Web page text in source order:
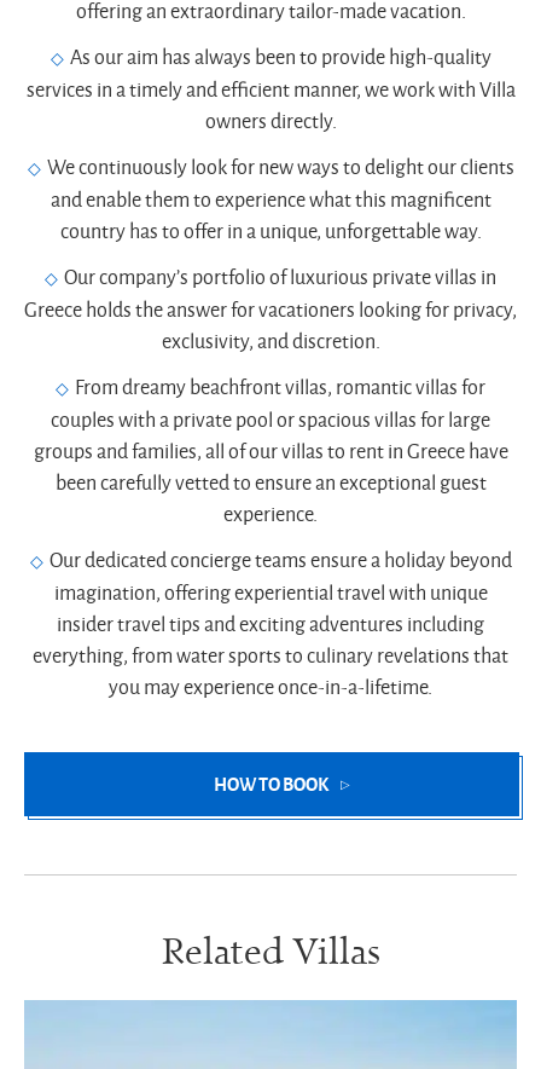
offering an extraordinary tailor-made vacation.
As our aim has always been to provide high-quality
services in a timely and efficient manner, we work with Villa
owners directly.
We continuously look for new ways to delight our clients
and enable them to experience what this magnificent
country has to offer in a unique, unforgettable way.
Our company’s portfolio of luxurious private villas in
Greece holds the answer for vacationers looking for privacy,
exclusivity, and discretion.
From dreamy beachfront villas, romantic villas for
couples with a private pool or spacious villas for large
groups and families, all of our villas to rent in Greece have
been carefully vetted to ensure an exceptional guest
experience.
Our dedicated concierge teams ensure a holiday beyond
imagination, offering experiential travel with unique
insider travel tips and exciting adventures including
everything, from water sports to culinary revelations that
you may experience once-in-a-lifetime.
HOW TO BOOK
Related Villas